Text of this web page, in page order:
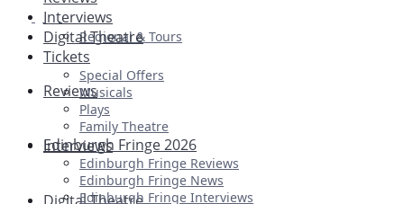
Regional & Tours
Reviews
Interviews
Interviews
Digital Theatre
Tickets
Special Offers
Musicals
Plays
Family Theatre
Edinburgh Fringe 2026
Edinburgh Fringe Reviews
Edinburgh Fringe News
Edinburgh Fringe Interviews